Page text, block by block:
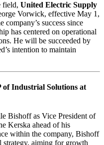
field, United Electric Supply
Vorwick, effective May 1,
success since
has centered on operational
He will be succeeded by
intention to maintain
of Industrial Solutions at
Bishoff as Vice President of
Kerska ahead of his
within the company, Bishoff
strategy, aiming for growth